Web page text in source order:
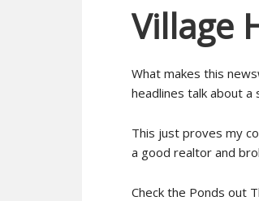
Village
What makes this
headlines talk about a
This just proves my
a good realtor and
Check the Ponds out